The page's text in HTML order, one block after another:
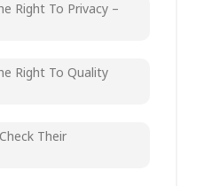
Right To Privacy –
Right To Quality
Their